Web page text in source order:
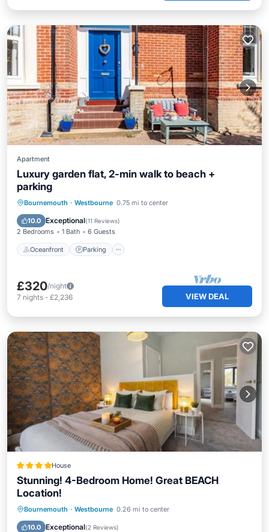
Apartment
Luxury garden flat, 2-min walk to beach +
parking
Bournemouth · Westbourne 0.75 mi to center
10.0 Exceptional(11 Reviews)
2 Bedrooms 1 Bath 6 Guests
Oceanfront Parking
Oceanfront Parking
Ocean View
Balcony/Terrace
£320/night
7 nights - £2,236 VIEW DEAL
House
Stunning! 4-Bedroom Home! Great BEACH
Location!
Bournemouth · Westbourne 0.26 mi to center
10.0 Exceptional(2 Reviews)
Parking Balcony/Terrace
Pet Friendly